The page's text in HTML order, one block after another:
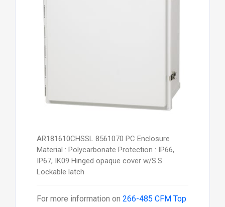
AR181610CHSSL 8561070 PC Enclosure
Material : Polycarbonate Protection : IP66,
IP67, IK09 Hinged opaque cover w/S.S.
Lockable latch
For more information on 266-485 CFM Top